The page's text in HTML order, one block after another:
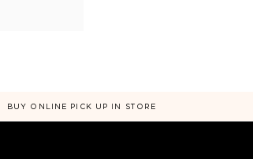
BUY ONLINE PICK UP IN STORE